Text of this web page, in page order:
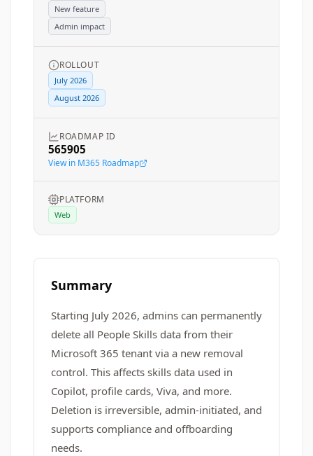
New feature
Admin impact
ROLLOUT
July 2026
August 2026
ROADMAP ID
565905
View in M365 Roadmap
PLATFORM
Web
Summary
Starting July 2026, admins can permanently
delete all People Skills data from their
Microsoft 365 tenant via a new removal
control. This affects skills data used in
Copilot, profile cards, Viva, and more.
Deletion is irreversible, admin-initiated, and
supports compliance and offboarding
needs.